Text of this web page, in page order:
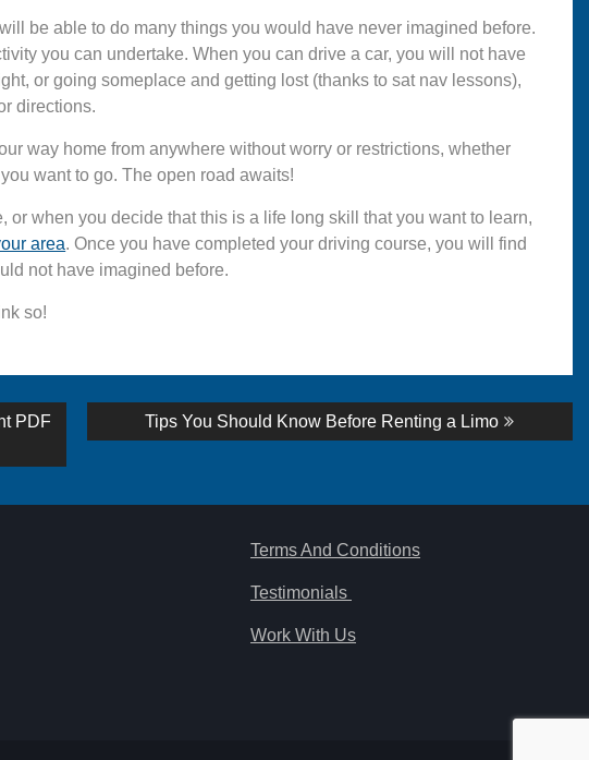
be able to do many things you would have never imagined before.
you can undertake. When you can drive a car, you will not have
or going someplace and getting lost (thanks to sat nav lessons),
directions.
way home from anywhere without worry or restrictions, whether
want to go. The open road awaits!
when you decide that this is a life long skill that you want to learn,
area. Once you have completed your driving course, you will find
not have imagined before.
so!
PDF
Next
post:
Tips You Should Know Before Renting a Limo
Terms And Conditions
Testimonials
Work With Us